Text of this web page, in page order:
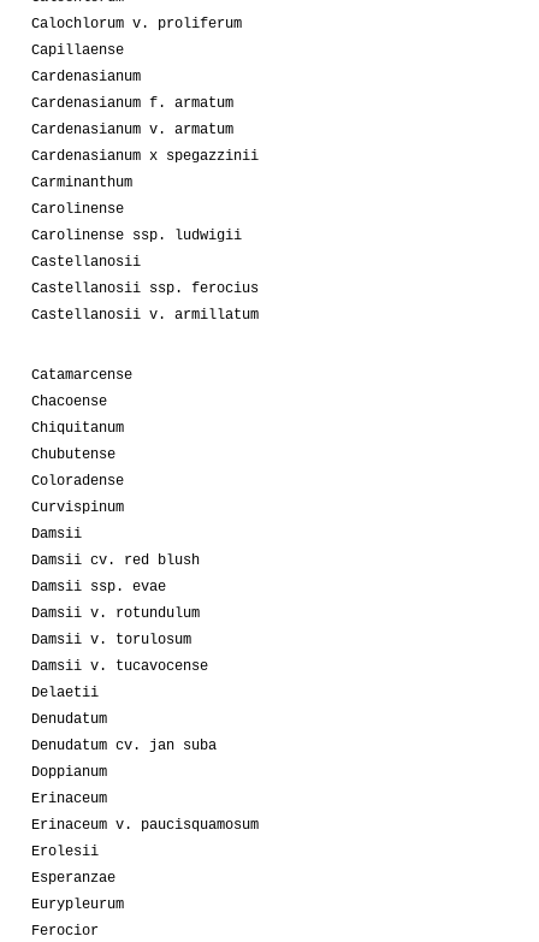
Calochlorum v. proliferum
Capillaense
Cardenasianum
Cardenasianum f. armatum
Cardenasianum v. armatum
Cardenasianum x spegazzinii
Carminanthum
Carolinense
Carolinense ssp. ludwigii
Castellanosii
Castellanosii ssp. ferocius
Castellanosii v. armillatum
Catamarcense
Chacoense
Chiquitanum
Chubutense
Coloradense
Curvispinum
Damsii
Damsii cv. red blush
Damsii ssp. evae
Damsii v. rotundulum
Damsii v. torulosum
Damsii v. tucavocense
Delaetii
Denudatum
Denudatum cv. jan suba
Doppianum
Erinaceum
Erinaceum v. paucisquamosum
Erolesii
Esperanzae
Eurypleurum
Ferocior